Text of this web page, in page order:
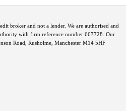
broker and not a lender. We are authorised and
with firm reference number 667728. Our
Road, Rusholme, Manchester M14 5HF